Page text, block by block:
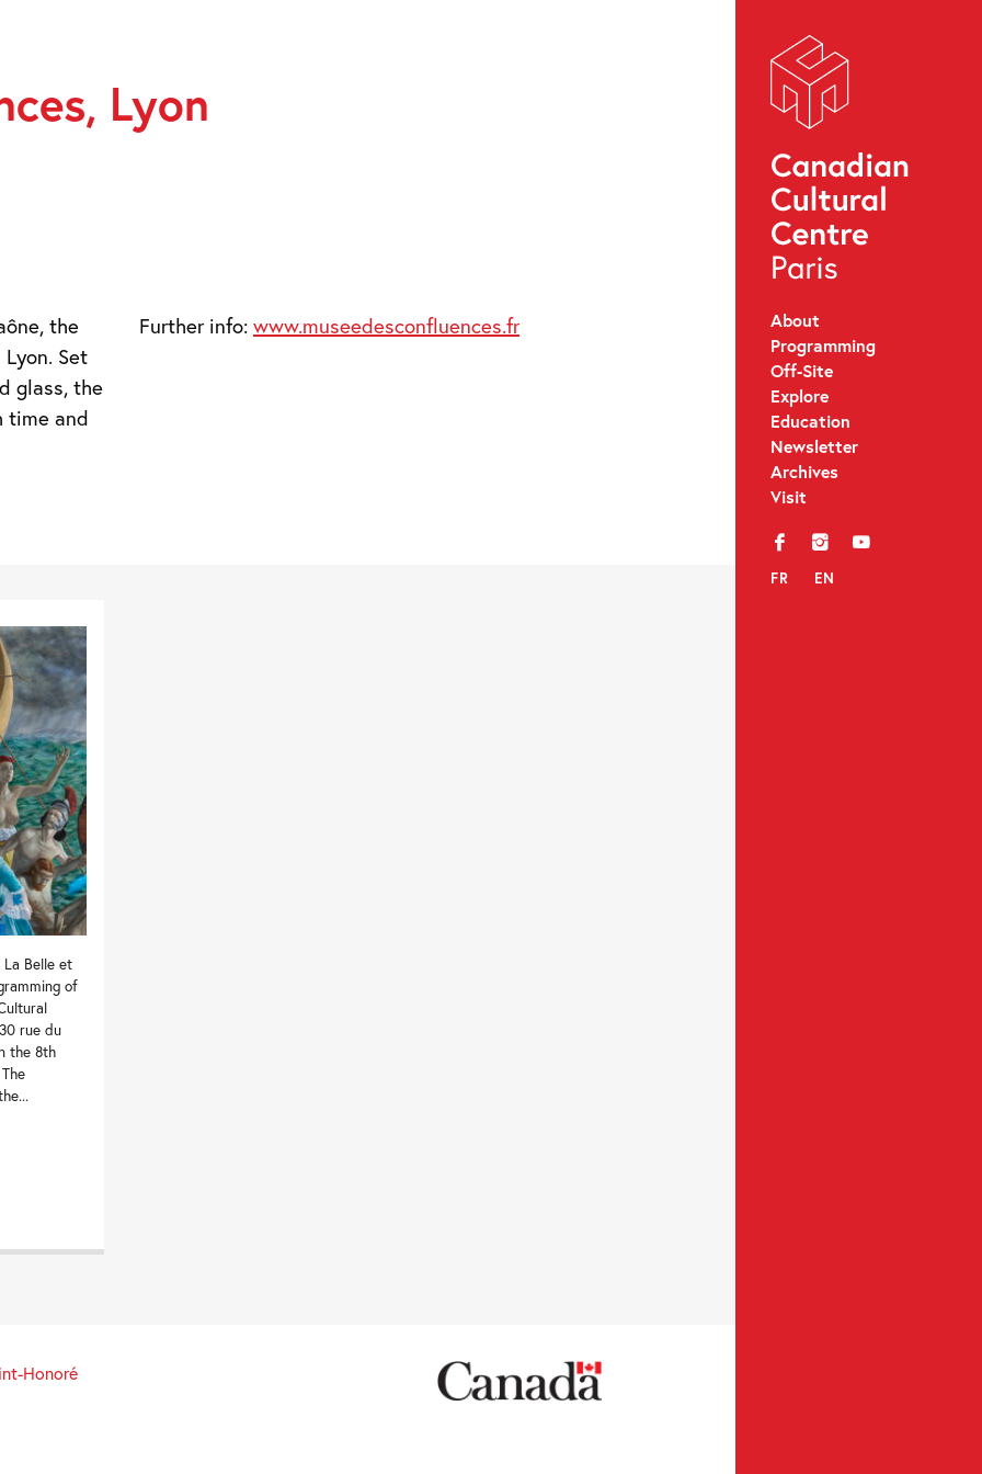
About
Programming
Off-Site
Explore
Education
Newsletter
Archives
Visit
f i y
FR EN
Lyon
the
Set
glass, the
time and
Further info:www.museedesconfluences.fr
Belle et
of
rue du
the 8th
Honoré